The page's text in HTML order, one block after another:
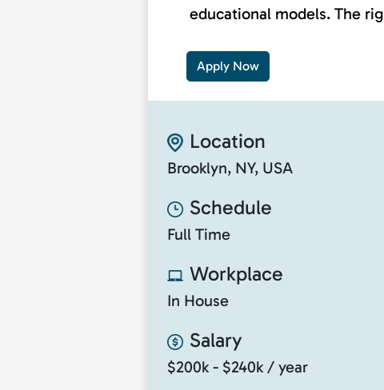
educational models. The
Apply Now
Location
Brooklyn, NY, USA
Schedule
Full Time
Workplace
In House
Salary
$200k - $240k / year